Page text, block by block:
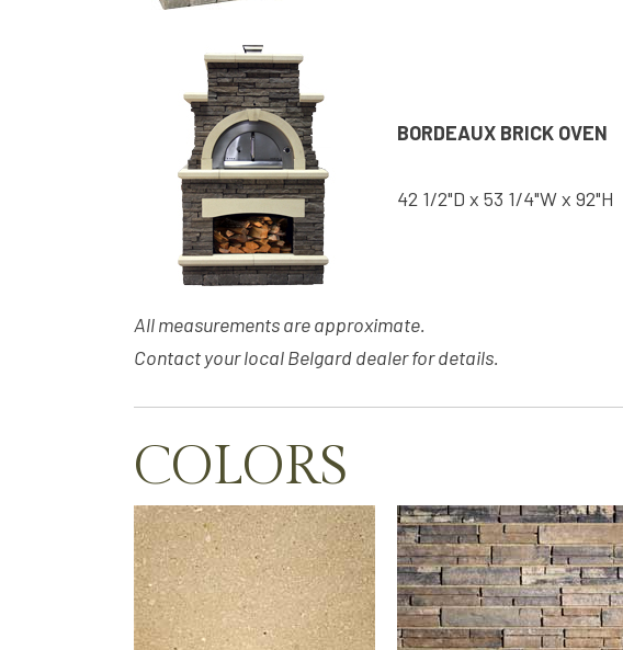
BORDEAUX BRICK OVEN
42 1/2"D x 53 1/4"W x 92"H
All measurements are approximate.
Contact your local Belgard dealer for details.
COLORS